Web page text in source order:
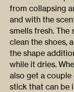
from collapsing
and with the
smells fresh. The
clean the shoes,
the shape
while it dries.
also get a
stick that can be